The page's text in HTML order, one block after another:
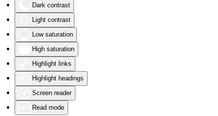
Dark contrast
Light contrast
Low saturation
High saturation
Highlight links
Highlight headings
Screen reader
Read mode